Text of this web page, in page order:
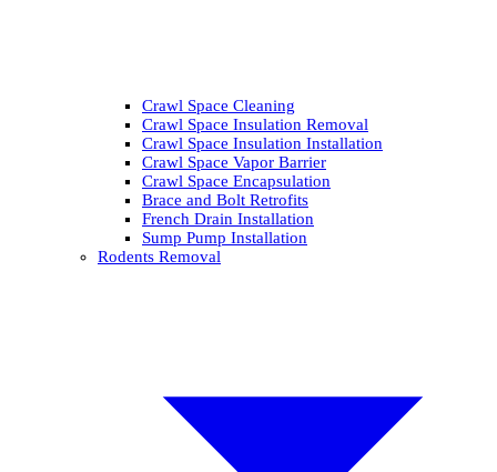
Crawl Space Cleaning
Crawl Space Insulation Removal
Crawl Space Insulation Installation
Crawl Space Vapor Barrier
Crawl Space Encapsulation
Brace and Bolt Retrofits
French Drain Installation
Sump Pump Installation
Rodents Removal